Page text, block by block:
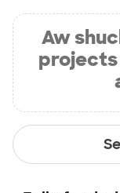
Aw
projects